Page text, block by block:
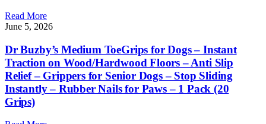
Read More
June 5, 2026
Dr Buzby’s Medium ToeGrips for Dogs – Instant
Traction on Wood/Hardwood Floors – Anti Slip
Relief – Grippers for Senior Dogs – Stop Sliding
Instantly – Rubber Nails for Paws – 1 Pack (20
Grips)